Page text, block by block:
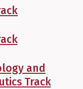
and
Track